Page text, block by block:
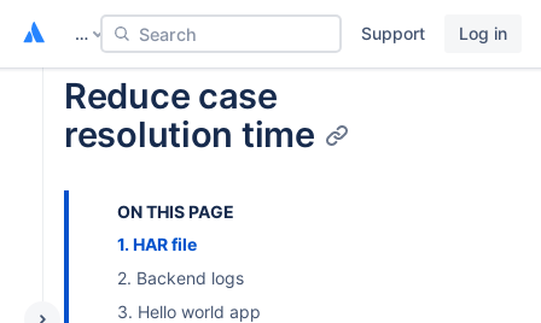
… Search Support Log in
Reduce case
resolution time
ON THIS PAGE
1. HAR file
2. Backend logs
3. Hello world app